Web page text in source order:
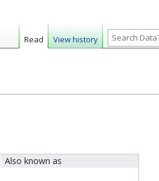
Also known as
Read View history
S
e
c